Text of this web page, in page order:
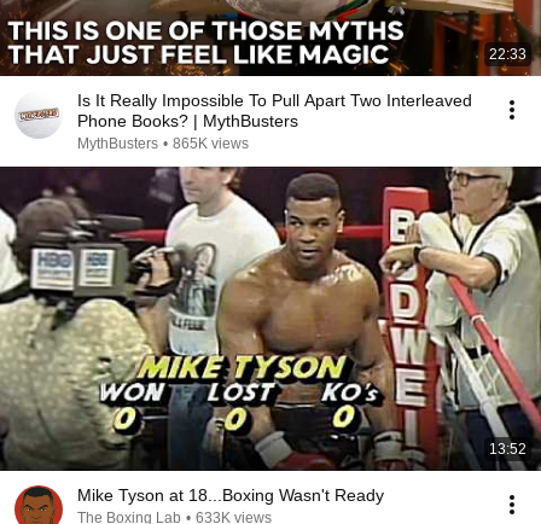
22:33
Is It Really Impossible To Pull Apart Two Interleaved
Phone Books? | MythBusters
MythBusters • 865K views
13:52
Mike Tyson at 18...Boxing Wasn't Ready
The Boxing Lab • 633K views